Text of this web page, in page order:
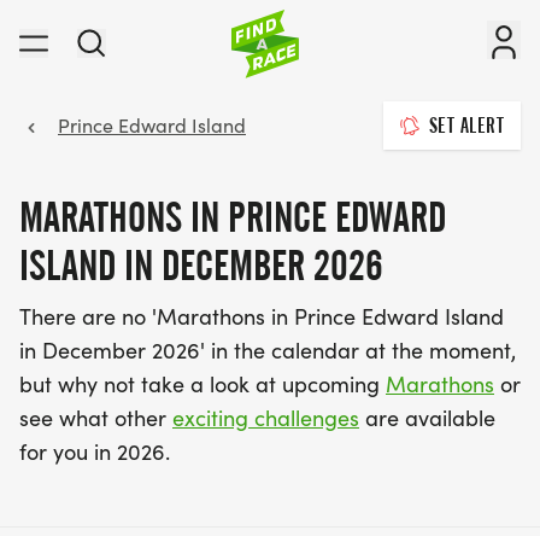
Prince Edward Island SET ALERT
MARATHONS IN PRINCE EDWARD
ISLAND IN DECEMBER 2026
There are no 'Marathons in Prince Edward Island
in December 2026' in the calendar at the moment,
but why not take a look at upcoming Marathons or
see what other exciting challenges are available
for you in 2026.